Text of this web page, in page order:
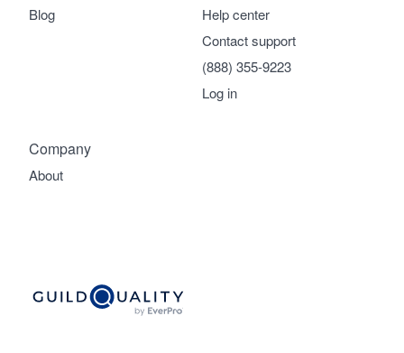
Company
About
Help center
Contact support
(888) 355-9223
Log in
Blog